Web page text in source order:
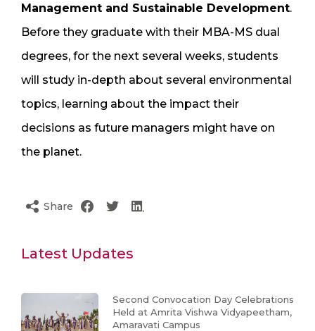
Management and Sustainable Development.
Before they graduate with their MBA-MS dual
degrees, for the next several weeks, students
will study in-depth about several environmental
topics, learning about the impact their
decisions as future managers might have on
the planet.
Share
Latest Updates
Second Convocation Day Celebrations
Held at Amrita Vishwa Vidyapeetham,
Amaravati Campus